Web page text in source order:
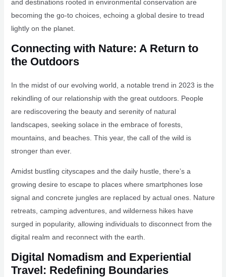
and destinations rooted in environmental conservation are
becoming the go-to choices, echoing a global desire to tread
lightly on the planet.
Connecting with Nature: A Return to
the Outdoors
In the midst of our evolving world, a notable trend in 2023 is the
rekindling of our relationship with the great outdoors. People
are rediscovering the beauty and serenity of natural
landscapes, seeking solace in the embrace of forests,
mountains, and beaches. This year, the call of the wild is
stronger than ever.
Amidst bustling cityscapes and the daily hustle, there’s a
growing desire to escape to places where smartphones lose
signal and concrete jungles are replaced by actual ones. Nature
retreats, camping adventures, and wilderness hikes have
surged in popularity, allowing individuals to disconnect from the
digital realm and reconnect with the earth.
Digital Nomadism and Experiential
Travel: Redefining Boundaries